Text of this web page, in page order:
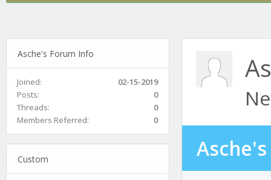
Asche's Forum Info
Joined:
02-15-2019
Posts:
0
Threads:
0
Members Referred:
0
Custom